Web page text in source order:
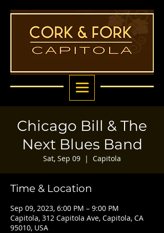
Chicago Bill & The
Next Blues Band
Sat, Sep 09
  |
Capitola
Time & Location
Sep 09, 2023, 6:00 PM – 9:00 PM
Capitola, 312 Capitola Ave, Capitola, CA
95010, USA